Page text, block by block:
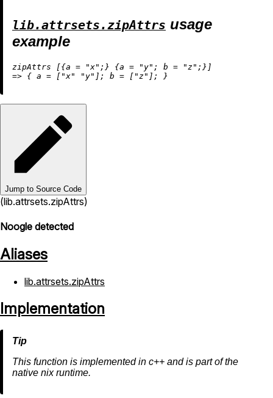
lib.attrsets.zipAttrs usage
example
zipAttrs [{a = "x" ;} {a = "y" ; b = "z"
=> { a = [ "x" "y" ]; b = [ "z"
Jump to Source Code
(lib.attrsets.zipAttrs)
Noogle detected
Aliases
lib.attrsets.zipAttrs
Implementation
This function is implemented in c++ and is part of the
native nix runtime.